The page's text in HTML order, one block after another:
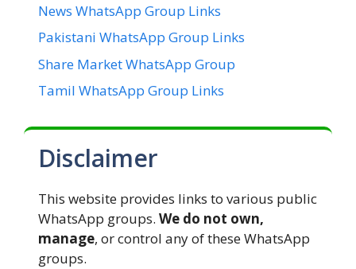
News WhatsApp Group Links
Pakistani WhatsApp Group Links
Share Market WhatsApp Group
Tamil WhatsApp Group Links
Disclaimer
This website provides links to various public
WhatsApp groups. We do not own,
manage, or control any of these WhatsApp
groups.